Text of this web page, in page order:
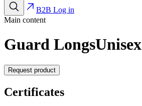
B2B Log in
Main content
Guard LongsUnisex
Request product
Certificates